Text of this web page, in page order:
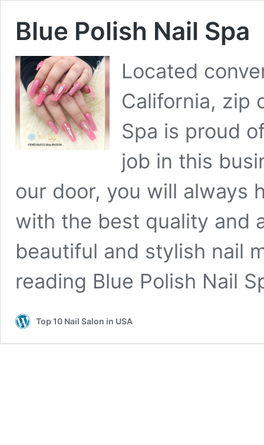
Blue Polish Nail Spa
Located
California, zip
Spa is proud
job in this
our door, you will always
with the best quality and
beautiful and stylish nail
reading Blue Polish Nail
Top 10 Nail Salon in USA